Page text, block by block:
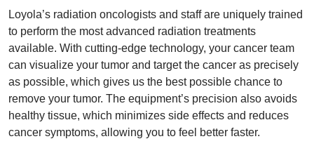
Loyola’s radiation oncologists and staff are uniquely trained
to perform the most advanced radiation treatments
available. With cutting-edge technology, your cancer team
can visualize your tumor and target the cancer as precisely
as possible, which gives us the best possible chance to
remove your tumor. The equipment’s precision also avoids
healthy tissue, which minimizes side effects and reduces
cancer symptoms, allowing you to feel better faster.